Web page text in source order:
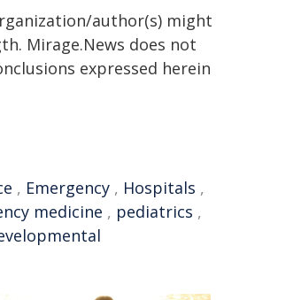
author(s) might
Mirage.News does not
expressed herein
, Emergency , Hospitals ,
medicine , pediatrics ,